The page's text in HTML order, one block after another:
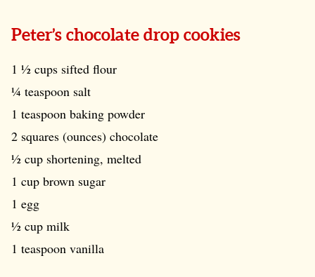
Peter’s chocolate drop cookies
1 ½ cups sifted flour
¼ teaspoon salt
1 teaspoon baking powder
2 squares (ounces) chocolate
½ cup shortening, melted
1 cup brown sugar
1 egg
½ cup milk
1 teaspoon vanilla